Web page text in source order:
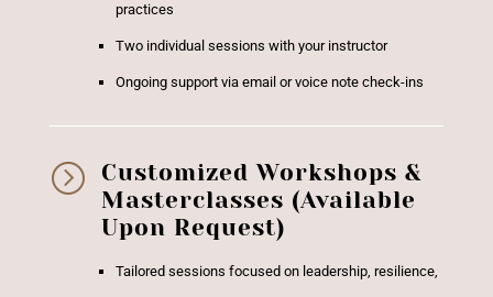
practices
Two individual sessions with your instructor
Ongoing support via email or voice note check-ins
=
Customized Workshops &
Masterclasses (Available
Upon Request)
Tailored sessions focused on leadership, resilience,